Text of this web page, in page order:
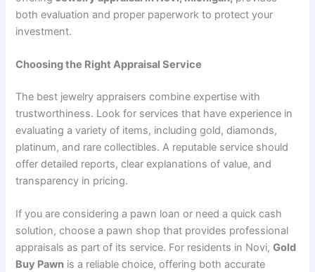
both evaluation and proper paperwork to protect your
investment.
Choosing the Right Appraisal Service
The best jewelry appraisers combine expertise with
trustworthiness. Look for services that have experience in
evaluating a variety of items, including gold, diamonds,
platinum, and rare collectibles. A reputable service should
offer detailed reports, clear explanations of value, and
transparency in pricing.
If you are considering a pawn loan or need a quick cash
solution, choose a pawn shop that provides professional
appraisals as part of its service. For residents in Novi,Gold
Buy Pawn is a reliable choice, offering both accurate